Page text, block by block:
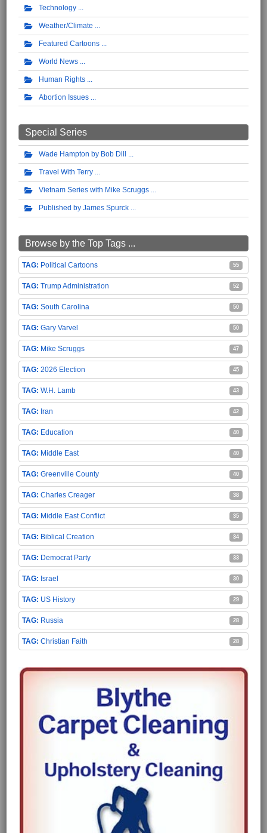
Technology
Weather/Climate
Featured Cartoons
World News
Human Rights
Abortion Issues
Special Series
Wade Hampton by Bob Dill
Travel With Terry
Vietnam Series with Mike Scruggs
Published by James Spurck
Browse by the Top Tags ...
Political Cartoons 55
Trump Administration 52
South Carolina 50
Gary Varvel 50
Mike Scruggs 47
2026 Election 45
W.H. Lamb 43
Iran 42
Education 40
Middle East 40
Greenville County 40
Charles Creager 38
Middle East Conflict 35
Biblical Creation 34
Democrat Party 33
Israel 30
US History 29
Russia 28
Christian Faith 28